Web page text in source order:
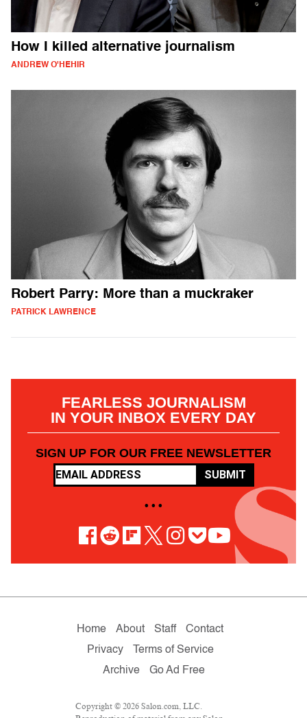
How I killed alternative journalism
ANDREW O'HEHIR
Robert Parry: More than a muckraker
PATRICK LAWRENCE
FEARLESS JOURNALISM
IN YOUR INBOX EVERY DAY
SIGN UP FOR OUR FREE NEWSLETTER
SUBMIT
• • •
Home About Staff
Contact
Privacy
Terms of Service
Archive
Go Ad Free
Copyright © 2026 Salon.com, LLC.